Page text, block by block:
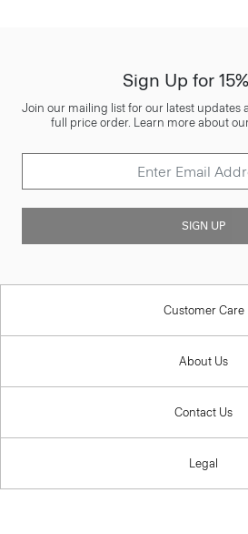
Sign Up for
Join our mailing list for our latest updates
full price order. Learn more about
SIGN UP
Customer Care
About Us
Contact Us
Legal